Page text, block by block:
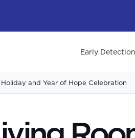
Early Detection
and Year of Hope Celebration